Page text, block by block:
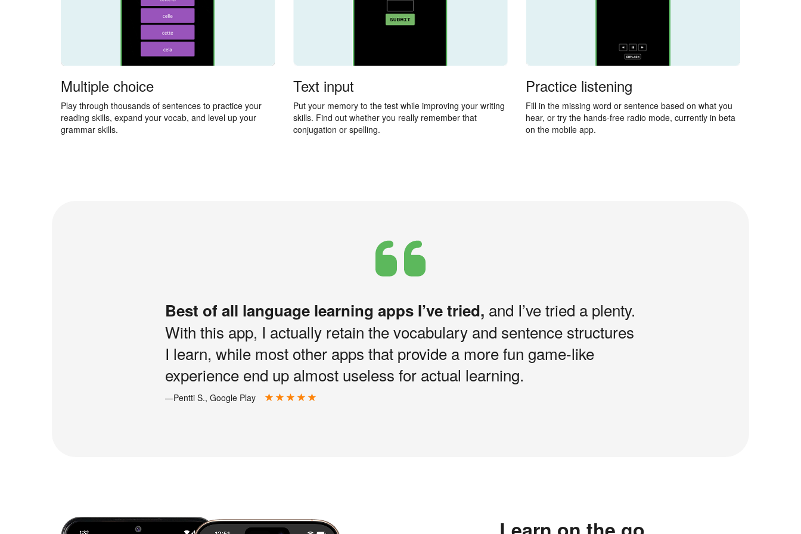
Multiple choice
Play through thousands of sentences to practice your
reading skills, expand your vocab, and level up your
grammar skills.
Text input
Put your memory to the test while improving your writing
skills. Find out whether you really remember that
conjugation or spelling.
Practice listening
Fill in the missing word or sentence based on what you
hear, or try the hands-free radio mode, currently in beta
on the mobile app.
Best of all language learning apps I’ve tried, and I’ve tried a plenty.
With this app, I actually retain the vocabulary and sentence structures
I learn, while most other apps that provide a more fun game-like
experience end up almost useless for actual learning.
—Pentti S., Google Play